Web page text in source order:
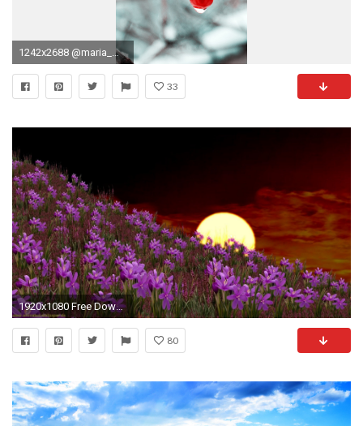
1242x2688 @maria_mekht via unsplash: iPhone XS Max
33
1920x1080 Free Download Animated Desktop Wallpaper | Free Download Animated Nature Wallpapers Desktop
80